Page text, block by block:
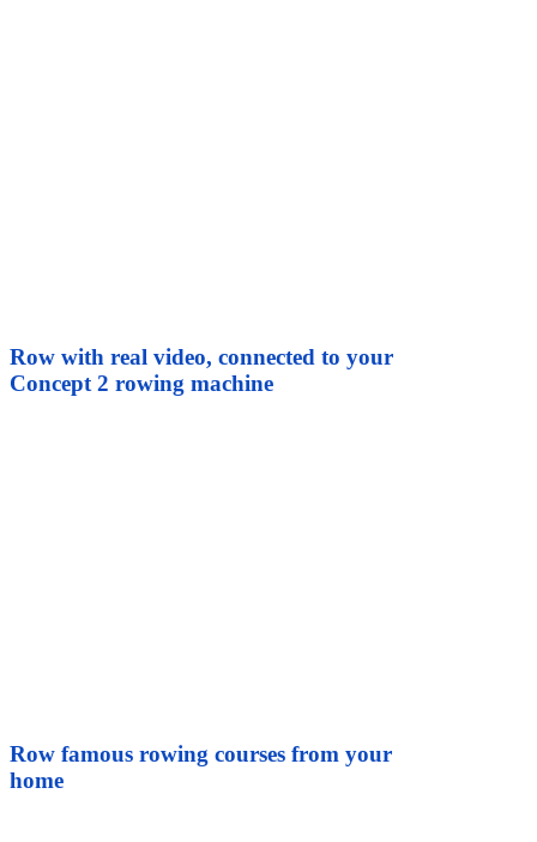
Row with real video, connected to your
Concept 2 rowing machine
Row famous rowing courses from your
home